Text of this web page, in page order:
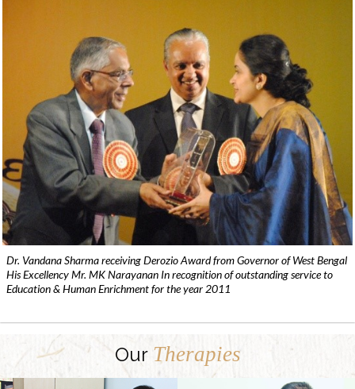
Dr. Vandana Sharma receiving Derozio Award from Governor of West Bengal
His Excellency Mr. MK Narayanan In recognition of outstanding service to
Education & Human Enrichment for the year 2011
Our Therapies